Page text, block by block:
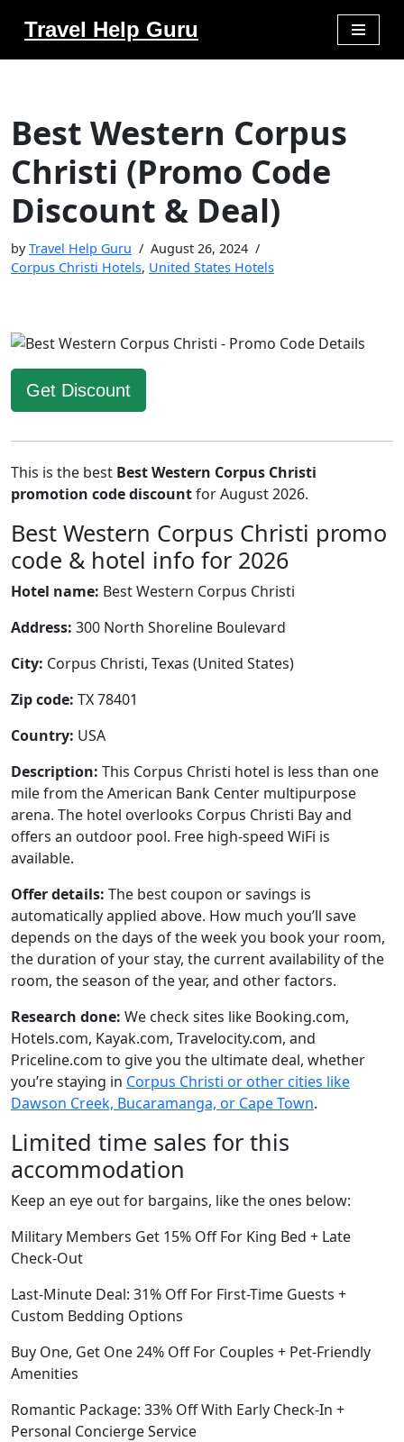
Travel Help Guru
Best Western Corpus
Christi (Promo Code
Discount & Deal)
byTravel Help Guru
August 26, 2024
Corpus Christi Hotels, United States Hotels
Get Discount
This is the best Best Western Corpus Christi
promotion code discountfor August 2026.
Best Western Corpus Christi promo
code & hotel info for 2026
Hotel name: Best Western Corpus Christi
Address: 300 North Shoreline Boulevard
City: Corpus Christi, Texas (United States)
Zip code: TX 78401
Country: USA
Description: This Corpus Christi hotel is less than one
mile from the American Bank Center multipurpose
arena. The hotel overlooks Corpus Christi Bay and
offers an outdoor pool. Free high-speed WiFi is
available.
Offer details: The best coupon or savings is
automatically applied above. How much you’ll save
depends on the days of the week you book your room,
the duration of your stay, the current availability of the
room, the season of the year, and other factors.
Research done: We check sites like Booking.com,
Hotels.com, Kayak.com, Travelocity.com, and
Priceline.com to give you the ultimate deal, whether
you’re staying in Corpus Christi or other cities like
Dawson Creek, Bucaramanga, or Cape Town.
Limited time sales for this
accommodation
Keep an eye out for bargains, like the ones below:
Military Members Get 15% Off For King Bed + Late
Check-Out
Last-Minute Deal: 31% Off For First-Time Guests +
Custom Bedding Options
Buy One, Get One 24% Off For Couples + Pet-Friendly
Amenities
Romantic Package: 33% Off With Early Check-In +
Personal Concierge Service